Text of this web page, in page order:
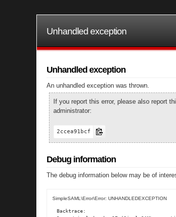
Unhandled exception
Unhandled exception
An unhandled exception was thrown.
If you report this error, please also report
administrator:
2ccea91bcf
Debug information
The debug information below may be of
SimpleSAML\Error\Error: UNHANDLEDEXCEPTION
Backtrace: